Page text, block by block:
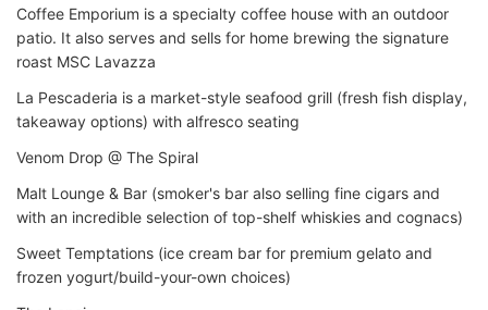
Coffee Emporium is a specialty coffee house with an outdoor
patio. It also serves and sells for home brewing the signature
roast MSC Lavazza
La Pescaderia is a market-style seafood grill (fresh fish display,
takeaway options) with alfresco seating
Venom Drop @ The Spiral
Malt Lounge & Bar (smoker's bar also selling fine cigars and
with an incredible selection of top-shelf whiskies and cognacs)
Sweet Temptations (ice cream bar for premium gelato and
frozen yogurt/build-your-own choices)